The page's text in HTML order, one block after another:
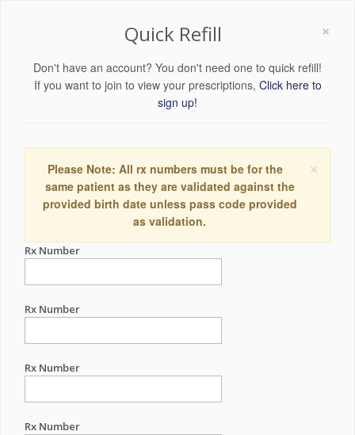
×
Quick Refill
Don't have an account? You don't need one to quick refill!
If you want to join to view your prescriptions, Click here to
sign up!
×
Please Note: All rx numbers must be for the
same patient as they are validated against the
provided birth date unless pass code provided
as validation.
Rx Number
Rx Number
Rx Number
Rx Number